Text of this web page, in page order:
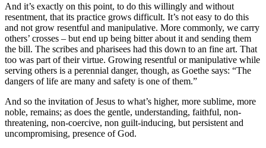
And it’s exactly on this point, to do this willingly and without
resentment, that its practice grows difficult. It’s not easy to do this
and not grow resentful and manipulative. More commonly, we carry
others’ crosses – but end up being bitter about it and sending them
the bill. The scribes and pharisees had this down to an fine art. That
too was part of their virtue. Growing resentful or manipulative while
serving others is a perennial danger, though, as Goethe says: “The
dangers of life are many and safety is one of them.”
And so the invitation of Jesus to what’s higher, more sublime, more
noble, remains; as does the gentle, understanding, faithful, non-
threatening, non-coercive, non guilt-inducing, but persistent and
uncompromising, presence of God.